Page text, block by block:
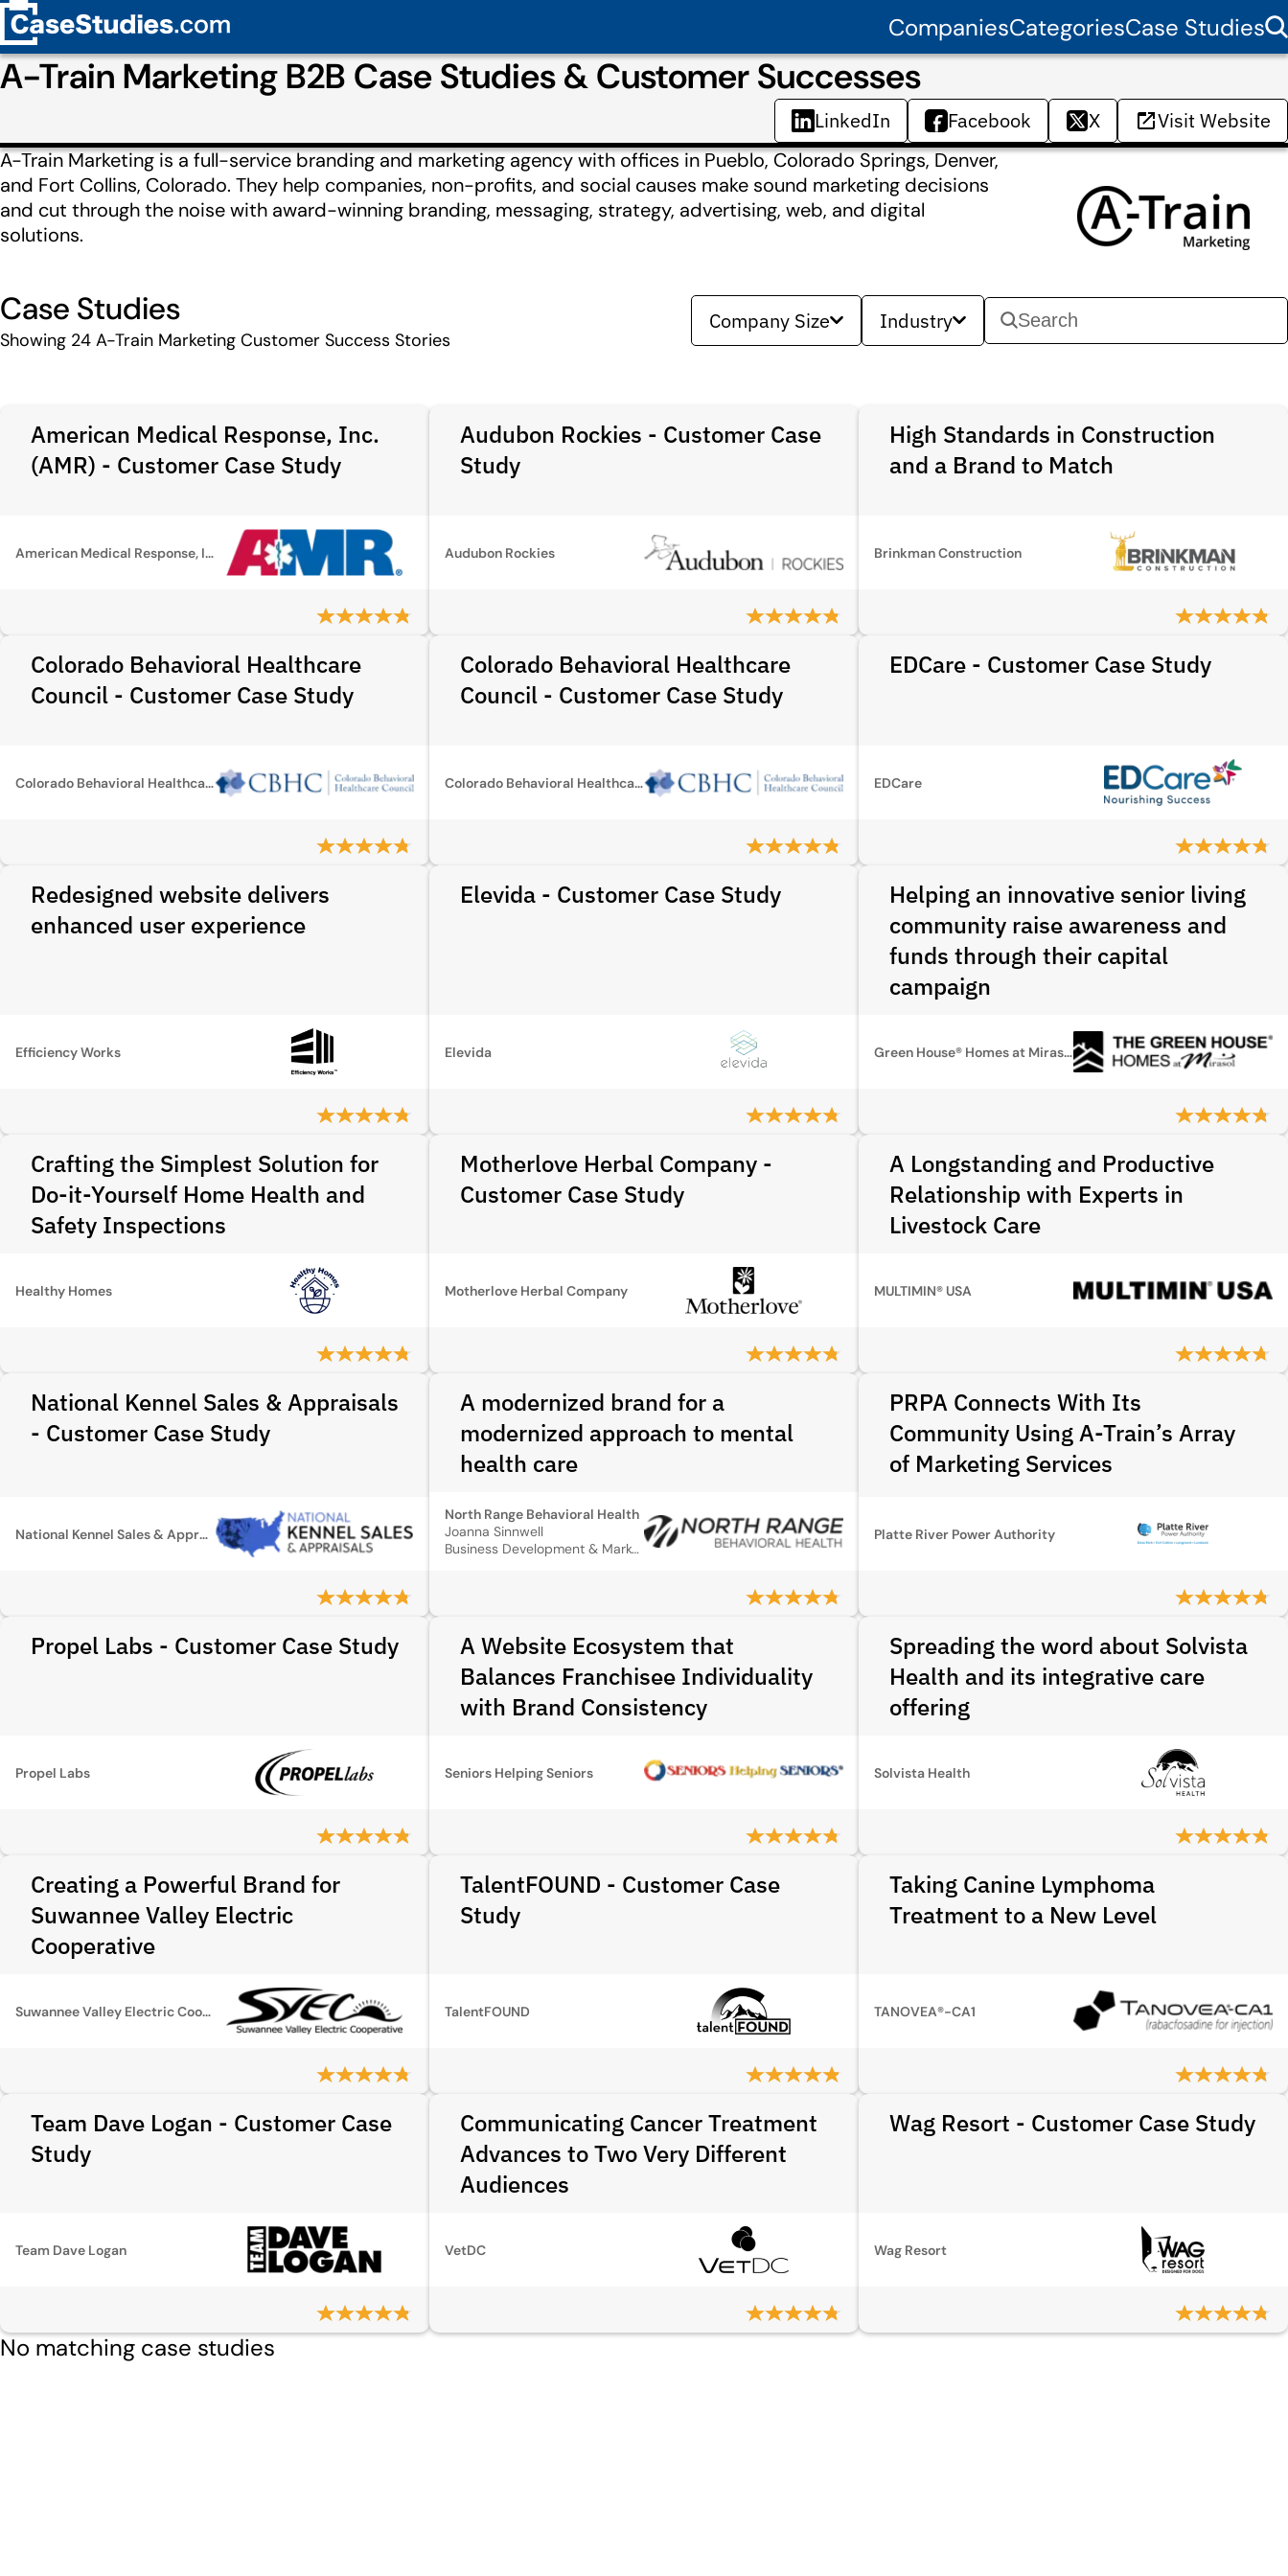
CompaniesCategoriesCase Studies
A-Train Marketing B2B Case Studies & Customer Successes
LinkedIn Facebook X Visit Website
A-Train Marketing is a full-service branding and marketing agency with offices in Pueblo, Colorado Springs, Denver,
and Fort Collins, Colorado. They help companies, non-profits, and social causes make sound marketing decisions
and cut through the noise with award-winning branding, messaging, strategy, advertising, web, and digital
solutions.
Case Studies
Showing 24 A-Train Marketing Customer Success Stories
Company Size Industry
American Medical Response, Inc.
(AMR) - Customer Case Study
American Medical Response, Inc. (AMR)
Audubon Rockies - Customer Case
Study
Audubon Rockies
High Standards in Construction
and a Brand to Match
Brinkman Construction
Colorado Behavioral Healthcare
Council - Customer Case Study
Colorado Behavioral Healthcare Council
Colorado Behavioral Healthcare
Council - Customer Case Study
Colorado Behavioral Healthcare Council
EDCare - Customer Case Study
EDCare
Redesigned website delivers
enhanced user experience
Efficiency Works
Elevida - Customer Case Study
Elevida
Helping an innovative senior living
community raise awareness and
funds through their capital
campaign
Green House® Homes at Mirasol
Crafting the Simplest Solution for
Do-it-Yourself Home Health and
Safety Inspections
Healthy Homes
Motherlove Herbal Company -
Customer Case Study
Motherlove Herbal Company
A Longstanding and Productive
Relationship with Experts in
Livestock Care
MULTIMIN® USA
National Kennel Sales & Appraisals
- Customer Case Study
National Kennel Sales & Appraisals
A modernized brand for a
modernized approach to mental
health care
North Range Behavioral Health
Joanna Sinnwell
Business Development & Marketing Director
PRPA Connects With Its
Community Using A-Train’s Array
of Marketing Services
Platte River Power Authority
Propel Labs - Customer Case Study
Propel Labs
A Website Ecosystem that
Balances Franchisee Individuality
with Brand Consistency
Seniors Helping Seniors
Spreading the word about Solvista
Health and its integrative care
offering
Solvista Health
Creating a Powerful Brand for
Suwannee Valley Electric
Cooperative
Suwannee Valley Electric Cooperative
TalentFOUND - Customer Case
Study
TalentFOUND
Taking Canine Lymphoma
Treatment to a New Level
TANOVEA®-CA1
Team Dave Logan - Customer Case
Study
Team Dave Logan
Communicating Cancer Treatment
Advances to Two Very Different
Audiences
VetDC
Wag Resort - Customer Case Study
Wag Resort
No matching case studies